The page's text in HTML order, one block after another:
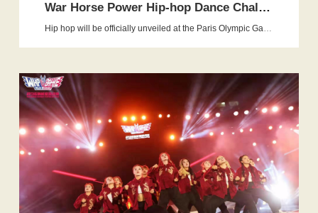
War Horse Power Hip-hop Dance Challenge brought to a successful...
Hip hop will be officially unveiled at the Paris Olympic Games in more than two years - which is a great encouragement to the ma...